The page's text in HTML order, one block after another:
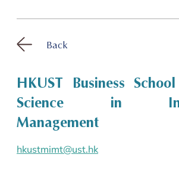
Back
HKUST Business
Science in
Management
hkustmimt@ust.hk